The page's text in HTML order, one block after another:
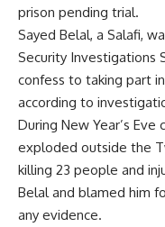
prison pending trial.
Sayed Belal, a Salafi,
Security Investigations
confess to taking part in
according to
During New Year’s Eve
exploded outside the
killing 23 people and
Belal and blamed him
any evidence.